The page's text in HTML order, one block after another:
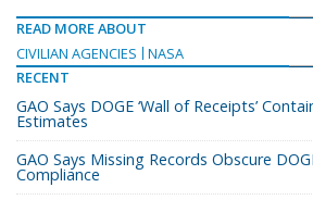
READ MORE ABOUT
CIVILIAN AGENCIES
NASA
RECENT
GAO Says DOGE ‘Wall of Receipts’
Estimates
GAO Says Missing Records Obscure
Compliance